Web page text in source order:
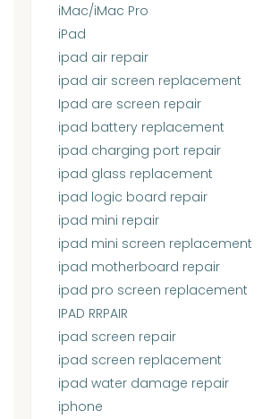
iMac/iMac Pro
iPad
ipad air repair
ipad air screen replacement
Ipad are screen repair
ipad battery replacement
ipad charging port repair
ipad glass replacement
ipad logic board repair
ipad mini repair
ipad mini screen replacement
ipad motherboard repair
ipad pro screen replacement
IPAD RRPAIR
ipad screen repair
ipad screen replacement
ipad water damage repair
iphone